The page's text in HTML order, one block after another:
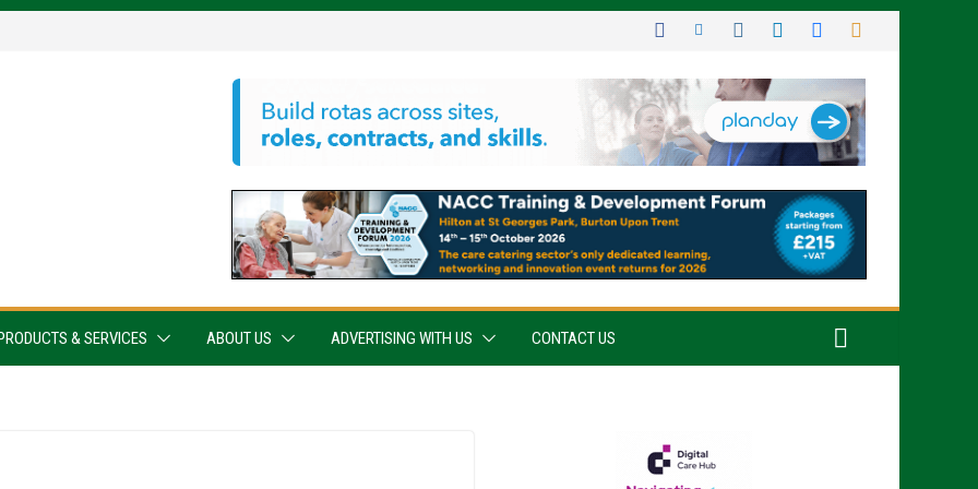
PRODUCTS & SERVICES ABOUT US ADVERTISING WITH US CONTACT US